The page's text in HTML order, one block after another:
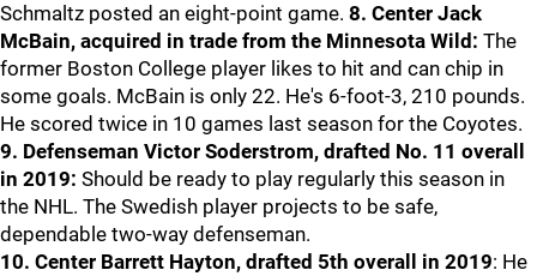
Schmaltz posted an eight-point game. 8. Center Jack
McBain, acquired in trade from the Minnesota Wild: The
former Boston College player likes to hit and can chip in
some goals. McBain is only 22. He's 6-foot-3, 210 pounds.
He scored twice in 10 games last season for the Coyotes.
9. Defenseman Victor Soderstrom, drafted No. 11 overall
in 2019: Should be ready to play regularly this season in
the NHL. The Swedish player projects to be safe,
dependable two-way defenseman.
10. Center Barrett Hayton, drafted 5th overall in 2019: He